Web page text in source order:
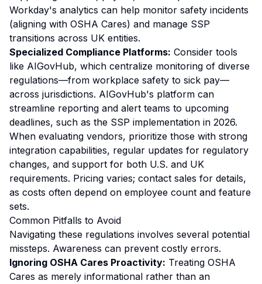
Workday's analytics can help monitor safety incidents
(aligning with OSHA Cares) and manage SSP
transitions across UK entities.
Specialized Compliance Platforms: Consider tools
like AIGovHub, which centralize monitoring of diverse
regulations—from workplace safety to sick pay—
across jurisdictions. AIGovHub's platform can
streamline reporting and alert teams to upcoming
deadlines, such as the SSP implementation in 2026.
When evaluating vendors, prioritize those with strong
integration capabilities, regular updates for regulatory
changes, and support for both U.S. and UK
requirements. Pricing varies; contact sales for details,
as costs often depend on employee count and feature
sets.
Common Pitfalls to Avoid
Navigating these regulations involves several potential
missteps. Awareness can prevent costly errors.
Ignoring OSHA Cares Proactivity: Treating OSHA
Cares as merely informational rather than an